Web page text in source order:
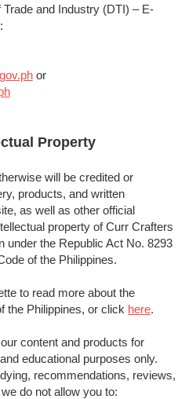
and Industry (DTI) – E-
or
Property
will be credited or
products, and written
as well as other official
property of Curr Crafters
under the Republic Act No. 8293
of the Philippines.
to read more about the
the Philippines, or click here.
content and products for
educational purposes only.
recommendations, reviews,
do not allow you to: